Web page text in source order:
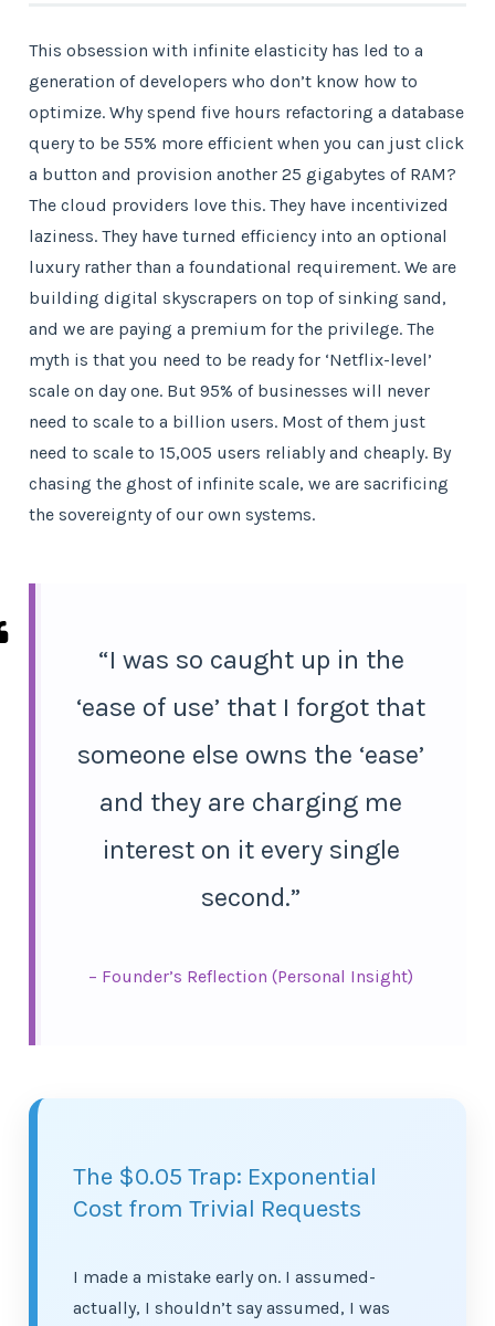
This obsession with infinite elasticity has led to a
generation of developers who don’t know how to
optimize. Why spend five hours refactoring a database
query to be 55% more efficient when you can just click
a button and provision another 25 gigabytes of RAM?
The cloud providers love this. They have incentivized
laziness. They have turned efficiency into an optional
luxury rather than a foundational requirement. We are
building digital skyscrapers on top of sinking sand,
and we are paying a premium for the privilege. The
myth is that you need to be ready for ‘Netflix-level’
scale on day one. But 95% of businesses will never
need to scale to a billion users. Most of them just
need to scale to 15,005 users reliably and cheaply. By
chasing the ghost of infinite scale, we are sacrificing
the sovereignty of our own systems.
“I was so caught up in the
‘ease of use’ that I forgot that
someone else owns the ‘ease’
and they are charging me
interest on it every single
second.”
– Founder’s Reflection (Personal Insight)
The $0.05 Trap: Exponential
Cost from Trivial Requests
I made a mistake early on. I assumed-
actually, I shouldn’t say assumed, I was